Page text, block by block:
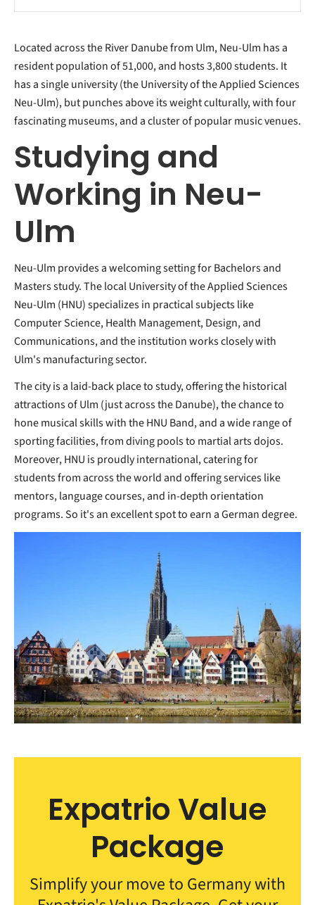
Located across the River Danube from Ulm, Neu-Ulm has a
resident population of 51,000, and hosts 3,800 students. It
has a single university (the University of the Applied Sciences
Neu-Ulm), but punches above its weight culturally, with four
fascinating museums, and a cluster of popular music venues.
Studying and
Working in Neu-
Ulm
Neu-Ulm provides a welcoming setting for Bachelors and
Masters study. The local University of the Applied Sciences
Neu-Ulm (HNU) specializes in practical subjects like
Computer Science, Health Management, Design, and
Communications, and the institution works closely with
Ulm's manufacturing sector.
The city is a laid-back place to study, offering the historical
attractions of Ulm (just across the Danube), the chance to
hone musical skills with the HNU Band, and a wide range of
sporting facilities, from diving pools to martial arts dojos.
Moreover, HNU is proudly international, catering for
students from across the world and offering services like
mentors, language courses, and in-depth orientation
programs. So it's an excellent spot to earn a German degree.
Expatrio Value
Package
Simplify your move to Germany with